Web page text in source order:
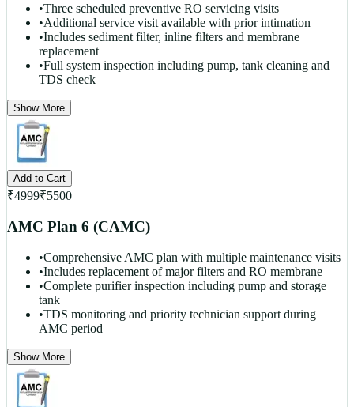
•Three scheduled preventive RO servicing visits
•Additional service visit available with prior intimation
•Includes sediment filter, inline filters and membrane
replacement
•Full system inspection including pump, tank cleaning and
TDS check
Show More
Add to Cart
₹4999₹5500
AMC Plan 6 (CAMC)
•Comprehensive AMC plan with multiple maintenance visits
•Includes replacement of major filters and RO membrane
•Complete purifier inspection including pump and storage
tank
•TDS monitoring and priority technician support during
AMC period
Show More